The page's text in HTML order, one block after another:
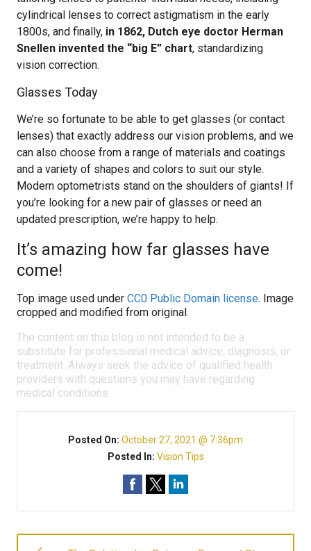
cylindrical lenses to correct astigmatism in the early
1800s, and finally, in 1862, Dutch eye doctor Herman
Snellen invented the “big E” chart, standardizing
vision correction.
Glasses Today
We’re so fortunate to be able to get glasses (or contact
lenses) that exactly address our vision problems, and we
can also choose from a range of materials and coatings
and a variety of shapes and colors to suit our style.
Modern optometrists stand on the shoulders of giants! If
you’re looking for a new pair of glasses or need an
updated prescription, we’re happy to help.
It’s amazing how far glasses have
come!
Top image used under CC0 Public Domain license. Image
cropped and modified from original.
The content on this blog is not intended to be a
substitute for professional medical advice, diagnosis, or
treatment. Always seek the advice of qualified health
providers with questions you may have regarding
medical conditions.
Posted On: October 27, 2021 @ 7:36pm
Posted In: Vision Tips